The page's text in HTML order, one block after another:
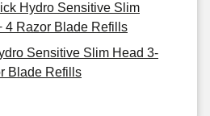
Hydro Sensitive Slim
4 Razor Blade Refills
Sensitive Slim Head 3-
Blade Refills